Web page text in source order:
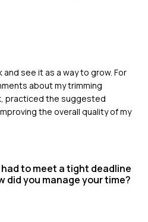
see it as a way to grow. For
about my trimming
practiced the suggested
the overall quality of my
to meet a tight deadline
did you manage your time?